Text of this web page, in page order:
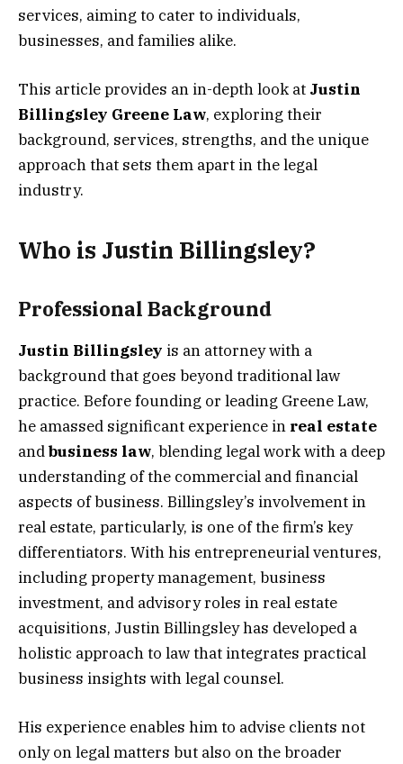
services, aiming to cater to individuals,
businesses, and families alike.
This article provides an in-depth look at Justin
Billingsley Greene Law, exploring their
background, services, strengths, and the unique
approach that sets them apart in the legal
industry.
Who is Justin Billingsley?
Professional Background
Justin Billingsley is an attorney with a
background that goes beyond traditional law
practice. Before founding or leading Greene Law,
he amassed significant experience in real estate
andbusiness law, blending legal work with a deep
understanding of the commercial and financial
aspects of business. Billingsley’s involvement in
real estate, particularly, is one of the firm’s key
differentiators. With his entrepreneurial ventures,
including property management, business
investment, and advisory roles in real estate
acquisitions, Justin Billingsley has developed a
holistic approach to law that integrates practical
business insights with legal counsel.
His experience enables him to advise clients not
only on legal matters but also on the broader